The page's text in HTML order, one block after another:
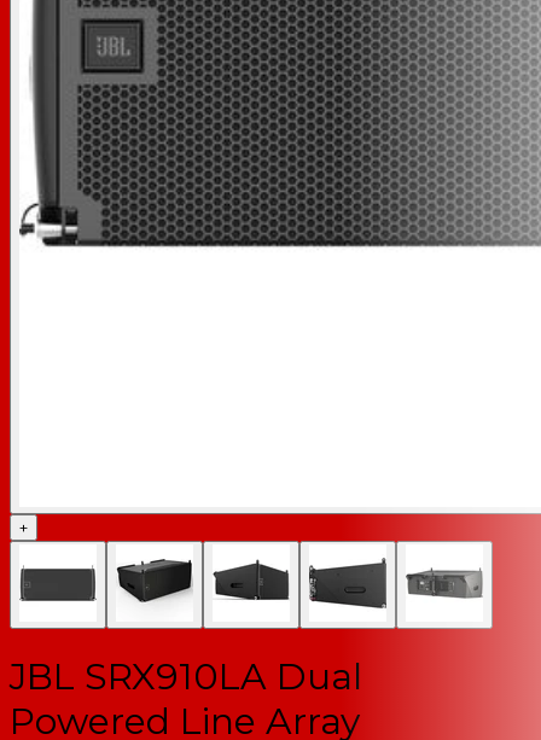
+
JBL SRX910LA Dual
Powered Line Array